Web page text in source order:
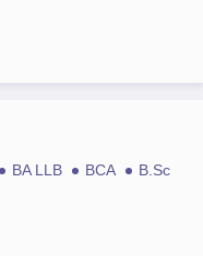
BA LLB BCA
B.Sc